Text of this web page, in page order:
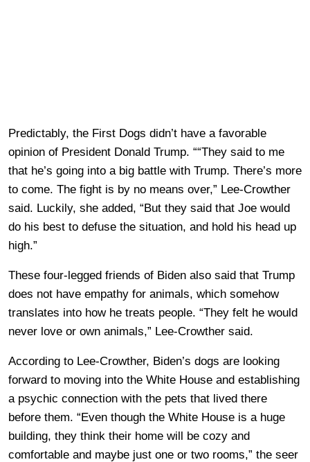
Predictably, the First Dogs didn’t have a favorable
opinion of President Donald Trump. ““They said to me
that he’s going into a big battle with Trump. There’s more
to come. The fight is by no means over,” Lee-Crowther
said. Luckily, she added, “But they said that Joe would
do his best to defuse the situation, and hold his head up
high.”
These four-legged friends of Biden also said that Trump
does not have empathy for animals, which somehow
translates into how he treats people. “They felt he would
never love or own animals,” Lee-Crowther said.
According to Lee-Crowther, Biden’s dogs are looking
forward to moving into the White House and establishing
a psychic connection with the pets that lived there
before them. “Even though the White House is a huge
building, they think their home will be cozy and
comfortable and maybe just one or two rooms,” the seer